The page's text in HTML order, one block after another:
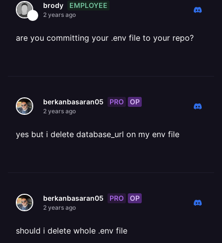
brody EMPLOYEE
2 years ago
are you committing your .env file to your repo?
berkanbasaran05 PRO OP
2 years ago
yes but i delete database_url on my env file
berkanbasaran05 PRO OP
2 years ago
should i delete whole .env file